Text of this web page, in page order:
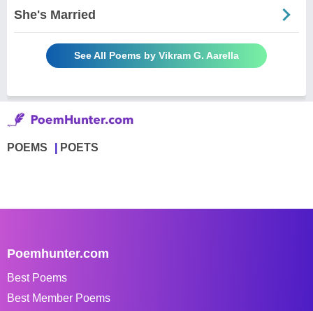
She's Married
See All Poems by Vikram G. Aarella
POEMS POETS
Poemhunter.com
Best Poems
Best Member Poems